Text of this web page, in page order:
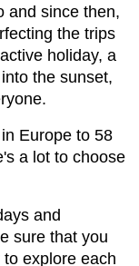
and since then,
the trips
holiday, a
the sunset,
Europe to 58
a lot to choose
and
sure that you
explore each